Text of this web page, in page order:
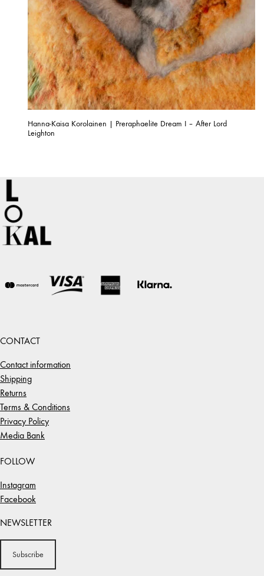
Hanna-Kaisa Korolainen | Preraphaelite Dream I – After Lord
Leighton
CONTACT
Contact information
Shipping
Returns
Terms & Conditions
Privacy Policy
Media Bank
FOLLOW
Instagram
Facebook
NEWSLETTER
Subscribe